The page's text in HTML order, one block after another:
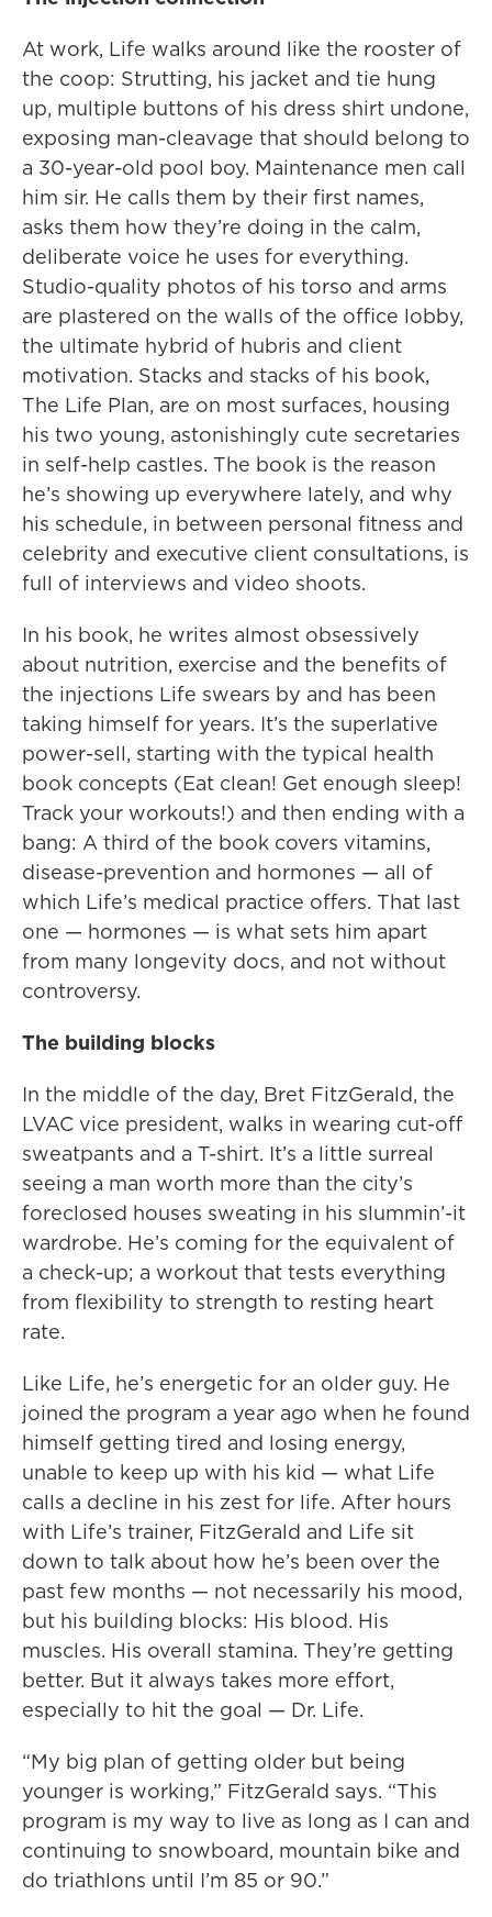
At work, Life walks around like the rooster of
the coop: Strutting, his jacket and tie hung
up, multiple buttons of his dress shirt undone,
exposing man-cleavage that should belong to
a 30-year-old pool boy. Maintenance men call
him sir. He calls them by their first names,
asks them how they’re doing in the calm,
deliberate voice he uses for everything.
Studio-quality photos of his torso and arms
are plastered on the walls of the office lobby,
the ultimate hybrid of hubris and client
motivation. Stacks and stacks of his book,
The Life Plan, are on most surfaces, housing
his two young, astonishingly cute secretaries
in self-help castles. The book is the reason
he’s showing up everywhere lately, and why
his schedule, in between personal fitness and
celebrity and executive client consultations, is
full of interviews and video shoots.
In his book, he writes almost obsessively
about nutrition, exercise and the benefits of
the injections Life swears by and has been
taking himself for years. It’s the superlative
power-sell, starting with the typical health
book concepts (Eat clean! Get enough sleep!
Track your workouts!) and then ending with a
bang: A third of the book covers vitamins,
disease-prevention and hormones — all of
which Life’s medical practice offers. That last
one — hormones — is what sets him apart
from many longevity docs, and not without
controversy.
The building blocks
In the middle of the day, Bret FitzGerald, the
LVAC vice president, walks in wearing cut-off
sweatpants and a T-shirt. It’s a little surreal
seeing a man worth more than the city’s
foreclosed houses sweating in his slummin’-it
wardrobe. He’s coming for the equivalent of
a check-up; a workout that tests everything
from flexibility to strength to resting heart
rate.
Like Life, he’s energetic for an older guy. He
joined the program a year ago when he found
himself getting tired and losing energy,
unable to keep up with his kid — what Life
calls a decline in his zest for life. After hours
with Life’s trainer, FitzGerald and Life sit
down to talk about how he’s been over the
past few months — not necessarily his mood,
but his building blocks: His blood. His
muscles. His overall stamina. They’re getting
better. But it always takes more effort,
especially to hit the goal — Dr. Life.
“My big plan of getting older but being
younger is working,” FitzGerald says. “This
program is my way to live as long as I can and
continuing to snowboard, mountain bike and
do triathlons until I’m 85 or 90.”